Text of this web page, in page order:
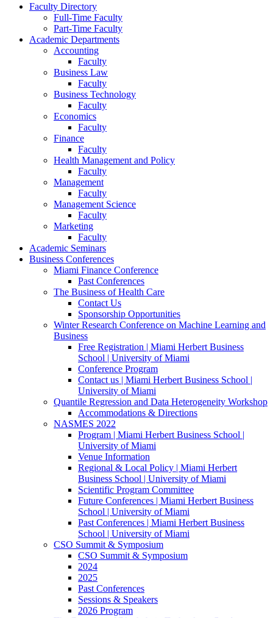
Faculty Directory
Full-Time Faculty
Part-Time Faculty
Academic Departments
Accounting
Faculty
Business Law
Faculty
Business Technology
Faculty
Economics
Faculty
Finance
Faculty
Health Management and Policy
Faculty
Management
Faculty
Management Science
Faculty
Marketing
Faculty
Academic Seminars
Business Conferences
Miami Finance Conference
Past Conferences
The Business of Health Care
Contact Us
Sponsorship Opportunities
Winter Research Conference on Machine Learning and
Business
Free Registration | Miami Herbert Business
School | University of Miami
Conference Program
Contact us | Miami Herbert Business School |
University of Miami
Quantile Regression and Data Heterogeneity Workshop
Accommodations & Directions
NASMES 2022
Program | Miami Herbert Business School |
University of Miami
Venue Information
Regional & Local Policy | Miami Herbert
Business School | University of Miami
Scientific Program Committee
Future Conferences | Miami Herbert Business
School | University of Miami
Past Conferences | Miami Herbert Business
School | University of Miami
CSO Summit & Symposium
CSO Summit & Symposium
2024
2025
Past Conferences
Sessions & Speakers
2026 Program